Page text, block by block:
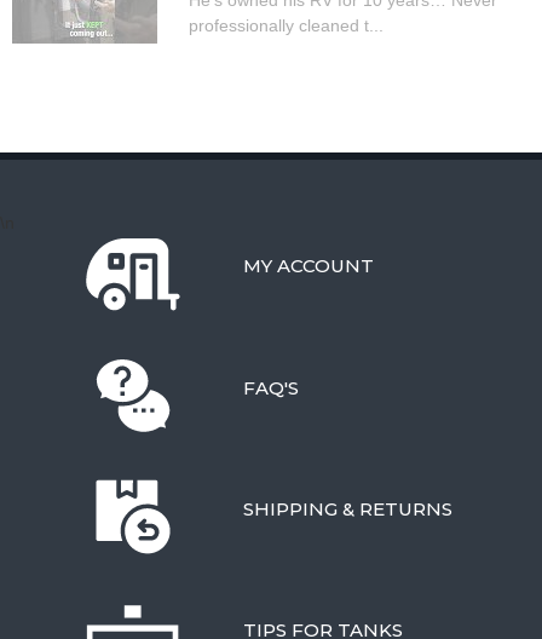
professionally cleaned t...
MY ACCOUNT
FAQ'S
SHIPPING & RETURNS
TIPS FOR TANKS